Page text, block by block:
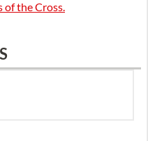
of the Cross.